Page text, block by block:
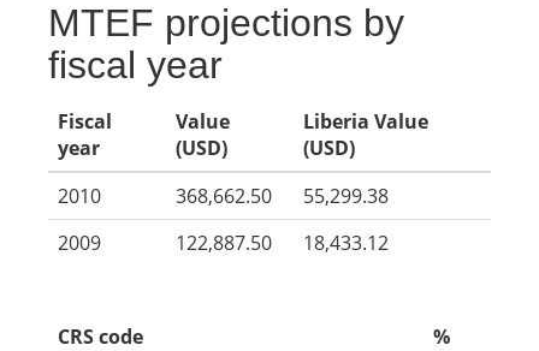
MTEF projections by
fiscal year
Fiscal
year
Value
(USD)
Liberia Value
(USD)
2010
368,662.50
55,299.38
2009
122,887.50 18,433.12
CRS code
%